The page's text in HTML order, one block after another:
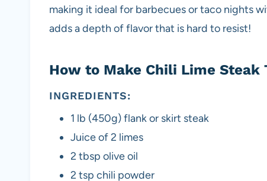
making it ideal for barbecues or taco nights
adds a depth of flavor that is hard to resist!
How to Make Chili Lime Steak
INGREDIENTS:
1 lb (450g) flank or skirt steak
Juice of 2 limes
2 tbsp olive oil
2 tsp chili powder